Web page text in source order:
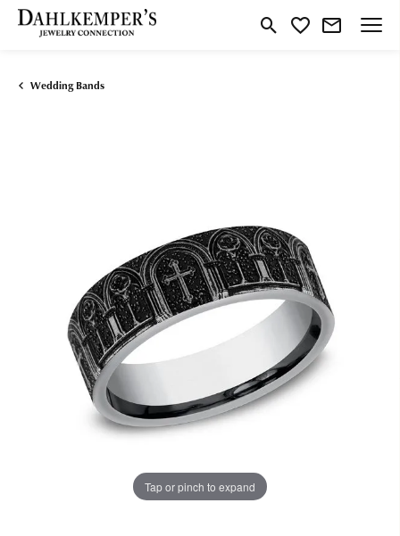
Toggle Search Menu
Toggle My Wishlist
Wedding Bands
Tap or pinch to expand